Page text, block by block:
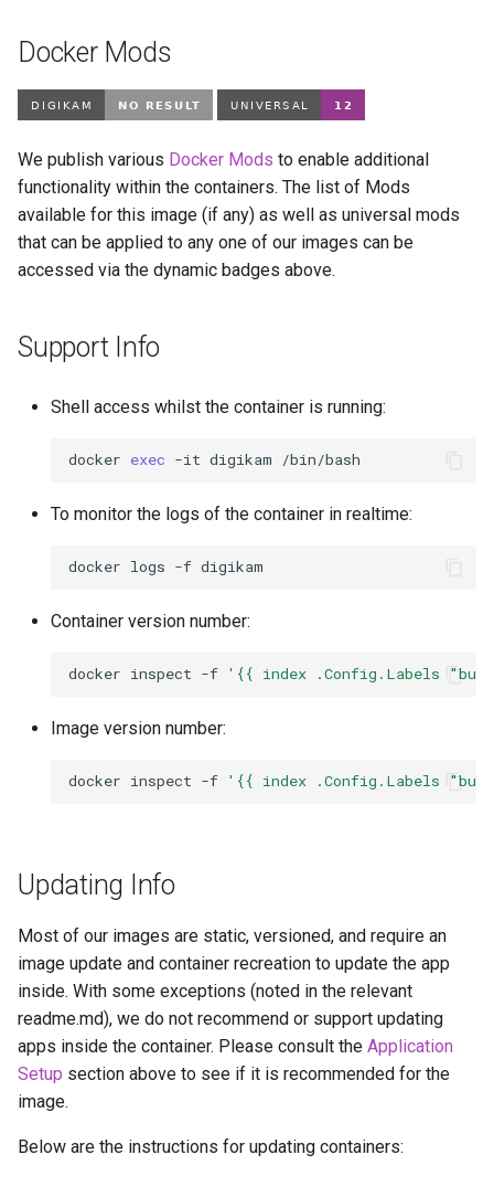
Docker Mods
We publish various Docker Mods to enable additional
functionality within the containers. The list of Mods
available for this image (if any) as well as universal mods
that can be applied to any one of our images can be
accessed via the dynamic badges above.
Support Info
Shell access whilst the container is running:
docker exec -it digikam
To monitor the logs of the container in realtime:
docker logs -f
Container version number:
docker inspect -f '{{ index .Config.Labels
Image version number:
docker inspect -f '{{ index .Config.Labels
Updating Info
Most of our images are static, versioned, and require an
image update and container recreation to update the app
inside. With some exceptions (noted in the relevant
readme.md), we do not recommend or support updating
apps inside the container. Please consult the Application
Setup section above to see if it is recommended for the
image.
Below are the instructions for updating containers: